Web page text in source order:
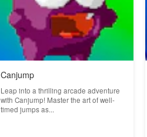
Canjump
Leap into a thrilling arcade adventure
with Canjump! Master the art of well-
timed jumps as...